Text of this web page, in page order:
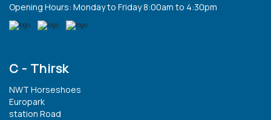
Opening Hours: Monday to Friday 8:00am to 4:30pm
C - Thirsk
NWT Horseshoes
Europark
station Road